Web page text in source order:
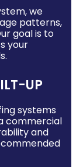
we
patterns,
goal is to
your
UP
systems
commercial
and